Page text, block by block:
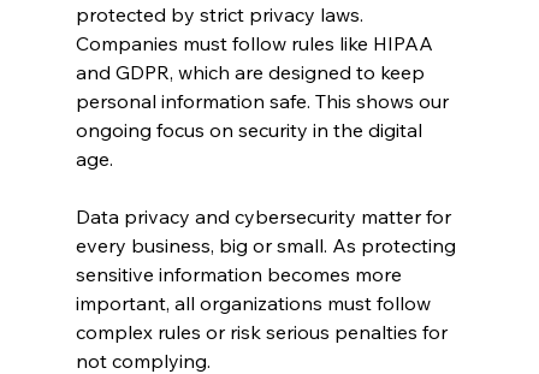
protected by strict privacy laws.
Companies must follow rules like HIPAA
and GDPR, which are designed to keep
personal information safe. This shows our
ongoing focus on security in the digital
age.
Data privacy and cybersecurity matter for
every business, big or small. As protecting
sensitive information becomes more
important, all organizations must follow
complex rules or risk serious penalties for
not complying.